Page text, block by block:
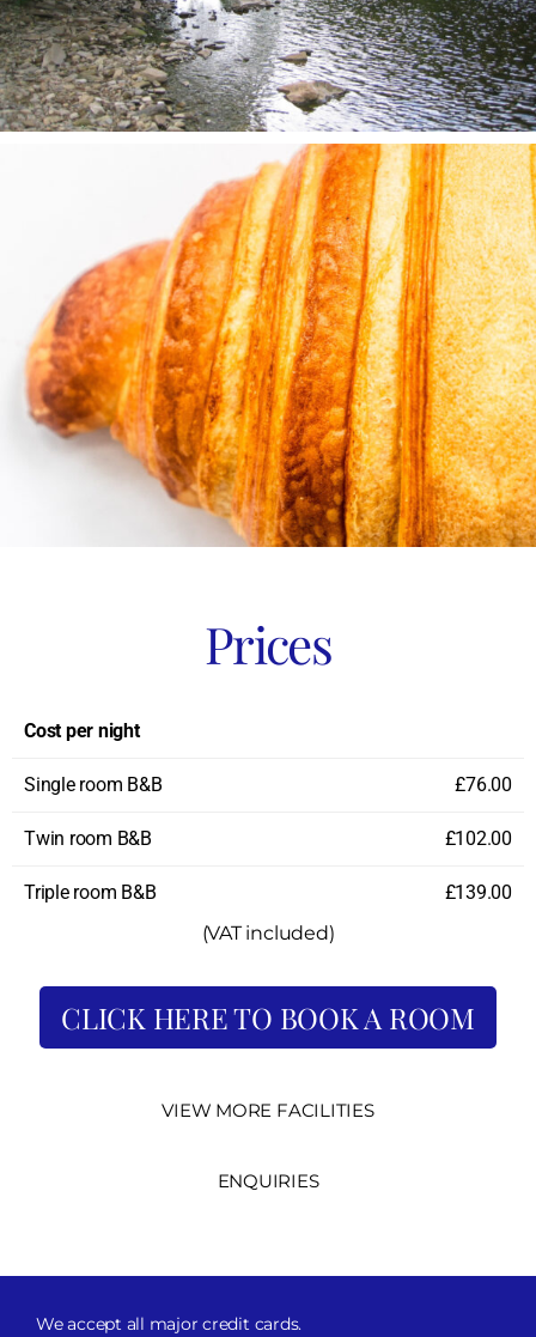
Prices
Cost per night
Single room B&B £76.00
Twin room B&B £102.00
Triple room B&B
£139.00
(VAT included)
CLICK HERE TO BOOK A ROOM
VIEW MORE FACILITIES
ENQUIRIES
We accept all major credit cards.